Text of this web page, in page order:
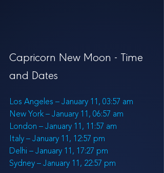
Capricorn New Moon - Time
and Dates
Los Angeles – January 11, 03:57 am
New York – January 11, 06:57 am
London – January 11, 11:57 am
Italy – January 11, 12:57 pm
Delhi – January 11, 17:27 pm
Sydney – January 11, 22:57 pm